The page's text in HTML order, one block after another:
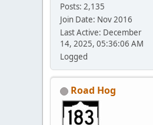
Posts: 2,135
Join Date: Nov 2016
Last Active: December
14, 2025, 05:36:06 AM
Logged
Road Hog